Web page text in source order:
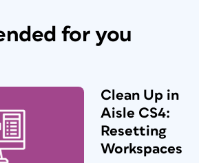
for you
Clean Up in
Aisle CS4:
Resetting
Workspaces